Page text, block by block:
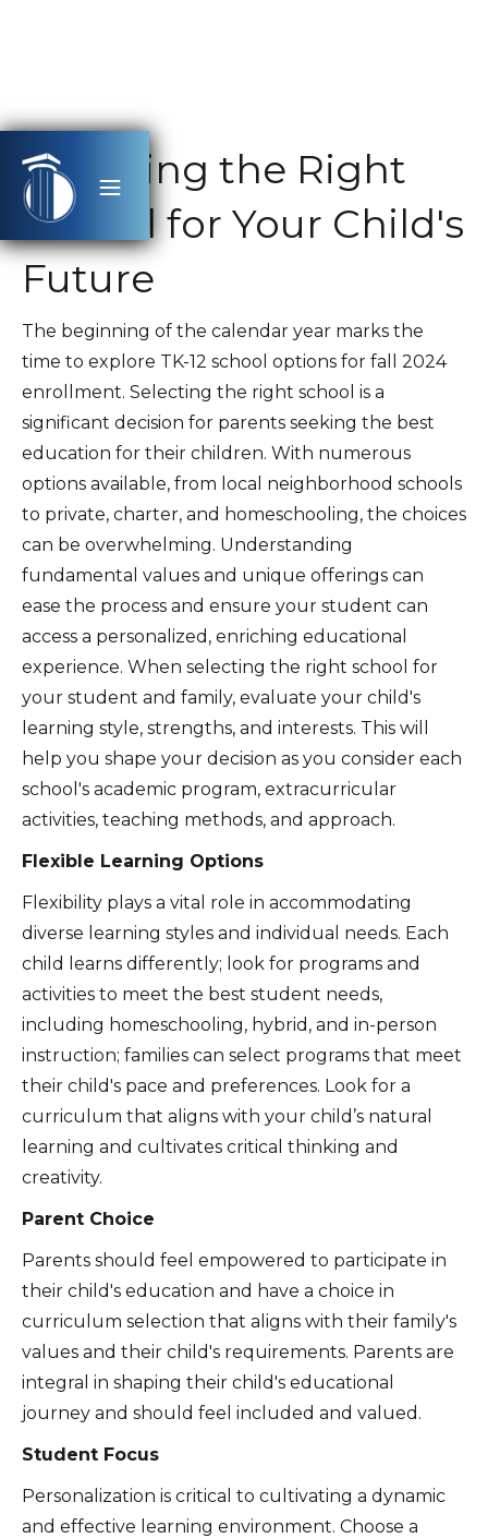
Selecting the Right
School for Your Child's
Future
The beginning of the calendar year marks the
time to explore TK-12 school options for fall 2024
enrollment. Selecting the right school is a
significant decision for parents seeking the best
education for their children. With numerous
options available, from local neighborhood schools
to private, charter, and homeschooling, the choices
can be overwhelming. Understanding
fundamental values and unique offerings can
ease the process and ensure your student can
access a personalized, enriching educational
experience. When selecting the right school for
your student and family, evaluate your child's
learning style, strengths, and interests. This will
help you shape your decision as you consider each
school's academic program, extracurricular
activities, teaching methods, and approach.
Flexible Learning Options
Flexibility plays a vital role in accommodating
diverse learning styles and individual needs. Each
child learns differently; look for programs and
activities to meet the best student needs,
including homeschooling, hybrid, and in-person
instruction; families can select programs that meet
their child's pace and preferences. Look for a
curriculum that aligns with your child’s natural
learning and cultivates critical thinking and
creativity.
Parent Choice
Parents should feel empowered to participate in
their child's education and have a choice in
curriculum selection that aligns with their family's
values and their child's requirements. Parents are
integral in shaping their child's educational
journey and should feel included and valued.
Student Focus
Personalization is critical to cultivating a dynamic
and effective learning environment. Choose a